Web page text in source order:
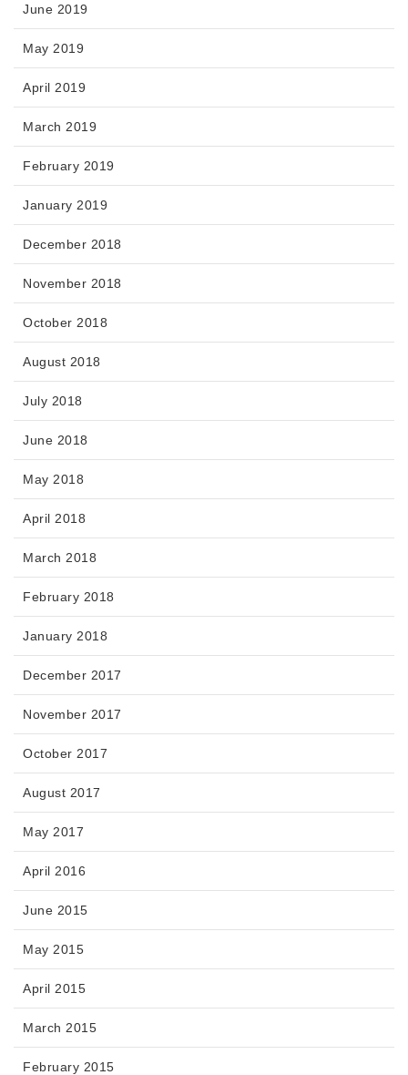
June 2019
May 2019
April 2019
March 2019
February 2019
January 2019
December 2018
November 2018
October 2018
August 2018
July 2018
June 2018
May 2018
April 2018
March 2018
February 2018
January 2018
December 2017
November 2017
October 2017
August 2017
May 2017
April 2016
June 2015
May 2015
April 2015
March 2015
February 2015